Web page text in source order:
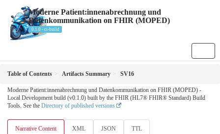
Moderne Patient:innenabrechnung und
Datenkommunikation on FHIR (MOPED)
0.1.0 - ci-build
Table of Contents Artifacts Summary SV16
Moderne Patient:innenabrechnung und Datenkommunikation on FHIR (MOPED) -
Local Development build (v0.1.0) built by the FHIR (HL7® FHIR® Standard) Build
Tools. See the Directory of published versions
Narrative Content XML JSON TTL